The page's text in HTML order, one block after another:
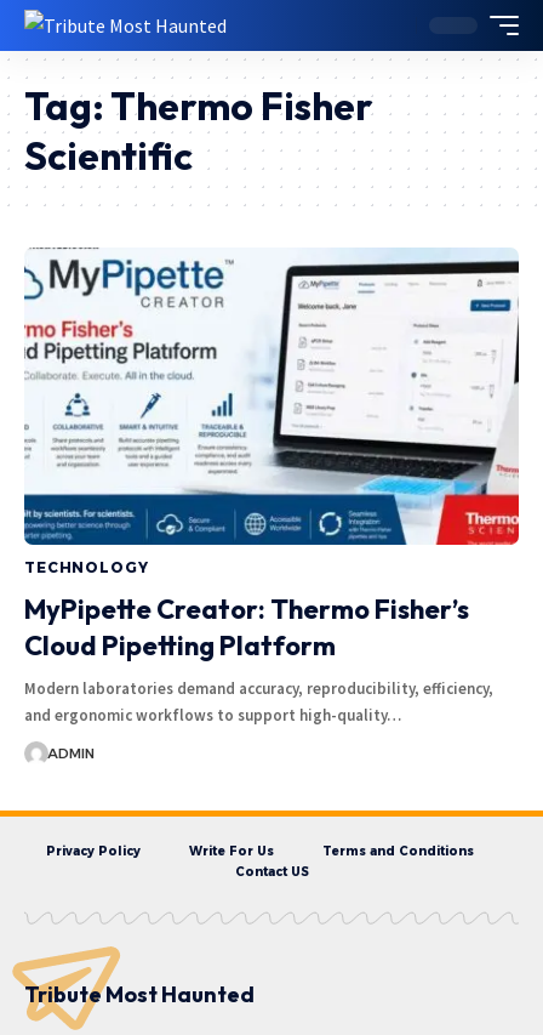
Tag: Thermo Fisher
Scientific
TECHNOLOGY
MyPipette Creator: Thermo Fisher’s
Cloud Pipetting Platform
Modern laboratories demand accuracy, reproducibility, efficiency,
and ergonomic workflows to support high-quality…
ADMIN
Privacy Policy Write For Us
Terms and Conditions
Contact US
Tribute Most Haunted